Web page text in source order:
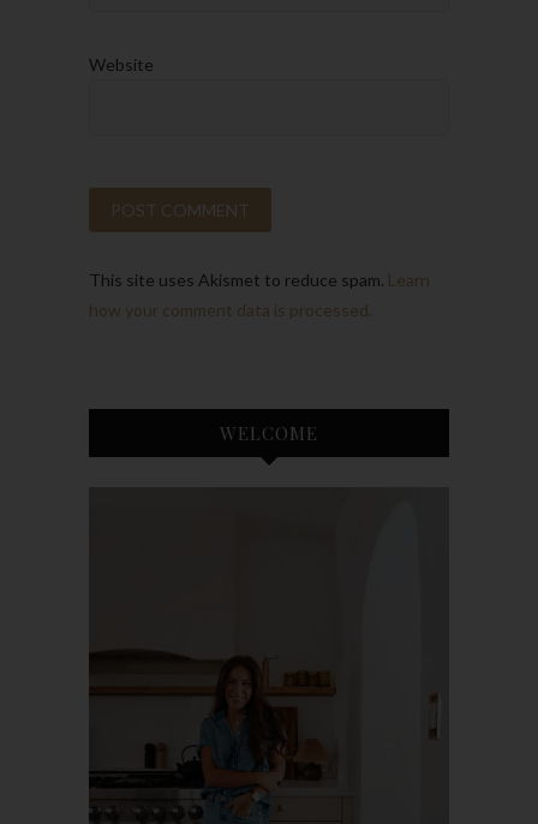
Website
This site uses Akismet to reduce spam. Learn
how your comment data is processed.
WELCOME